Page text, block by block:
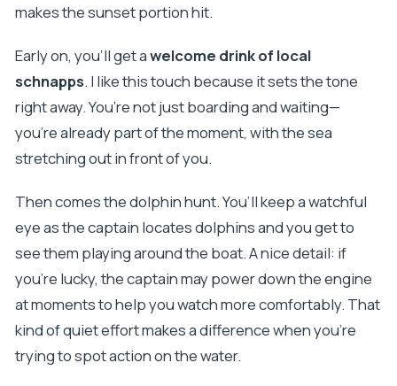
makes the sunset portion hit.
Early on, you’ll get awelcome drink of local
schnapps. I like this touch because it sets the tone
right away. You’re not just boarding and waiting—
you’re already part of the moment, with the sea
stretching out in front of you.
Then comes the dolphin hunt. You’ll keep a watchful
eye as the captain locates dolphins and you get to
see them playing around the boat. A nice detail: if
you’re lucky, the captain may power down the engine
at moments to help you watch more comfortably. That
kind of quiet effort makes a difference when you’re
trying to spot action on the water.